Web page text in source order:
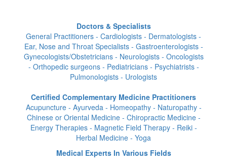
Doctors & Specialists
General Practitioners - Cardiologists - Dermatologists -
Ear, Nose and Throat Specialists - Gastroenterologists -
Gynecologists/Obstetricians - Neurologists - Oncologists
- Orthopedic surgeons - Pediatricians - Psychiatrists -
Pulmonologists - Urologists
Certified Complementary Medicine Practitioners
Acupuncture - Ayurveda - Homeopathy - Naturopathy -
Chinese or Oriental Medicine - Chiropractic Medicine -
Energy Therapies - Magnetic Field Therapy - Reiki -
Herbal Medicine - Yoga
Medical Experts In Various Fields